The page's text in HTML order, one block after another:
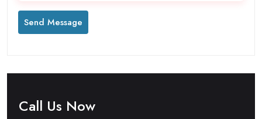
Call Us Now